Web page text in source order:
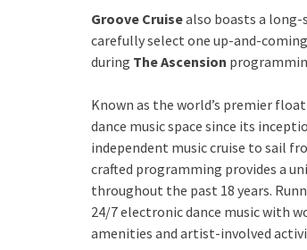
Groove Cruisealso boasts a
carefully select one up-and-
during The Ascension
Known as the world’s premier
dance music space since its
independent music cruise to sail
crafted programming provides a
throughout the past 18 years.
24/7 electronic dance music with
amenities and artist-involved